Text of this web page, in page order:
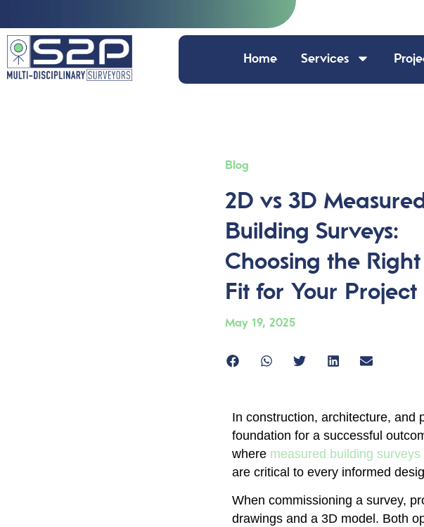
Home Services
Blog
2D vs 3D
Building Surveys:
Choosing the Right
Fit for Your Project
May 19, 2025
In construction, architecture, and
foundation for a successful
where measured building surveys
are critical to every informed
When commissioning a survey,
drawings and a 3D model. Both